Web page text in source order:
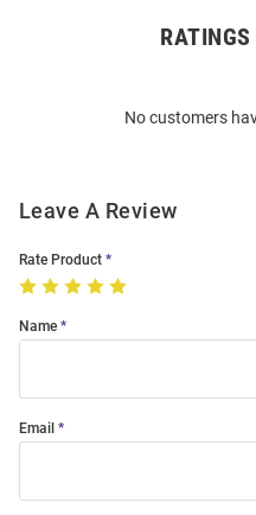
No customers
Leave A Review
Rate Product
Name
Email